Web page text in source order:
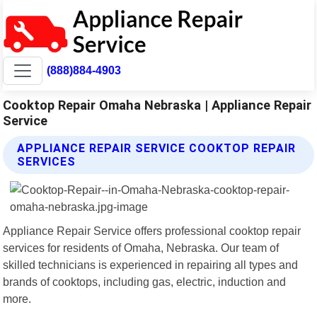
(888)884-4903
Cooktop Repair Omaha Nebraska | Appliance Repair
Service
APPLIANCE REPAIR SERVICE COOKTOP REPAIR
SERVICES
Appliance Repair Service offers professional cooktop repair
services for residents of Omaha, Nebraska. Our team of
skilled technicians is experienced in repairing all types and
brands of cooktops, including gas, electric, induction and
more.